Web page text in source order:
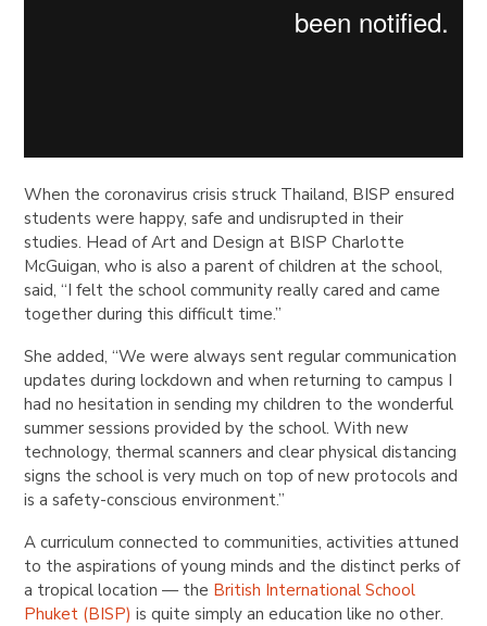
When the coronavirus crisis struck Thailand, BISP ensured
students were happy, safe and undisrupted in their
studies. Head of Art and Design at BISP Charlotte
McGuigan, who is also a parent of children at the school,
said, “I felt the school community really cared and came
together during this difficult time.”
She added, “We were always sent regular communication
updates during lockdown and when returning to campus I
had no hesitation in sending my children to the wonderful
summer sessions provided by the school. With new
technology, thermal scanners and clear physical distancing
signs the school is very much on top of new protocols and
is a safety-conscious environment.”
A curriculum connected to communities, activities attuned
to the aspirations of young minds and the distinct perks of
a tropical location — the British International School
Phuket (BISP) is quite simply an education like no other.